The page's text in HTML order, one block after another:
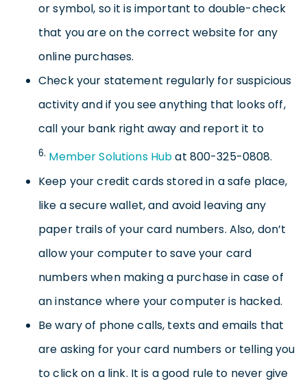
or symbol, so it is important to double-check
that you are on the correct website for any
online purchases.
Check your statement regularly for suspicious
activity and if you see anything that looks off,
call your bank right away and report it to
6. Member Solutions Hubat 800-325-0808.
Keep your credit cards stored in a safe place,
like a secure wallet, and avoid leaving any
paper trails of your card numbers. Also, don’t
allow your computer to save your card
numbers when making a purchase in case of
an instance where your computer is hacked.
Be wary of phone calls, texts and emails that
are asking for your card numbers or telling you
to click on a link. It is a good rule to never give